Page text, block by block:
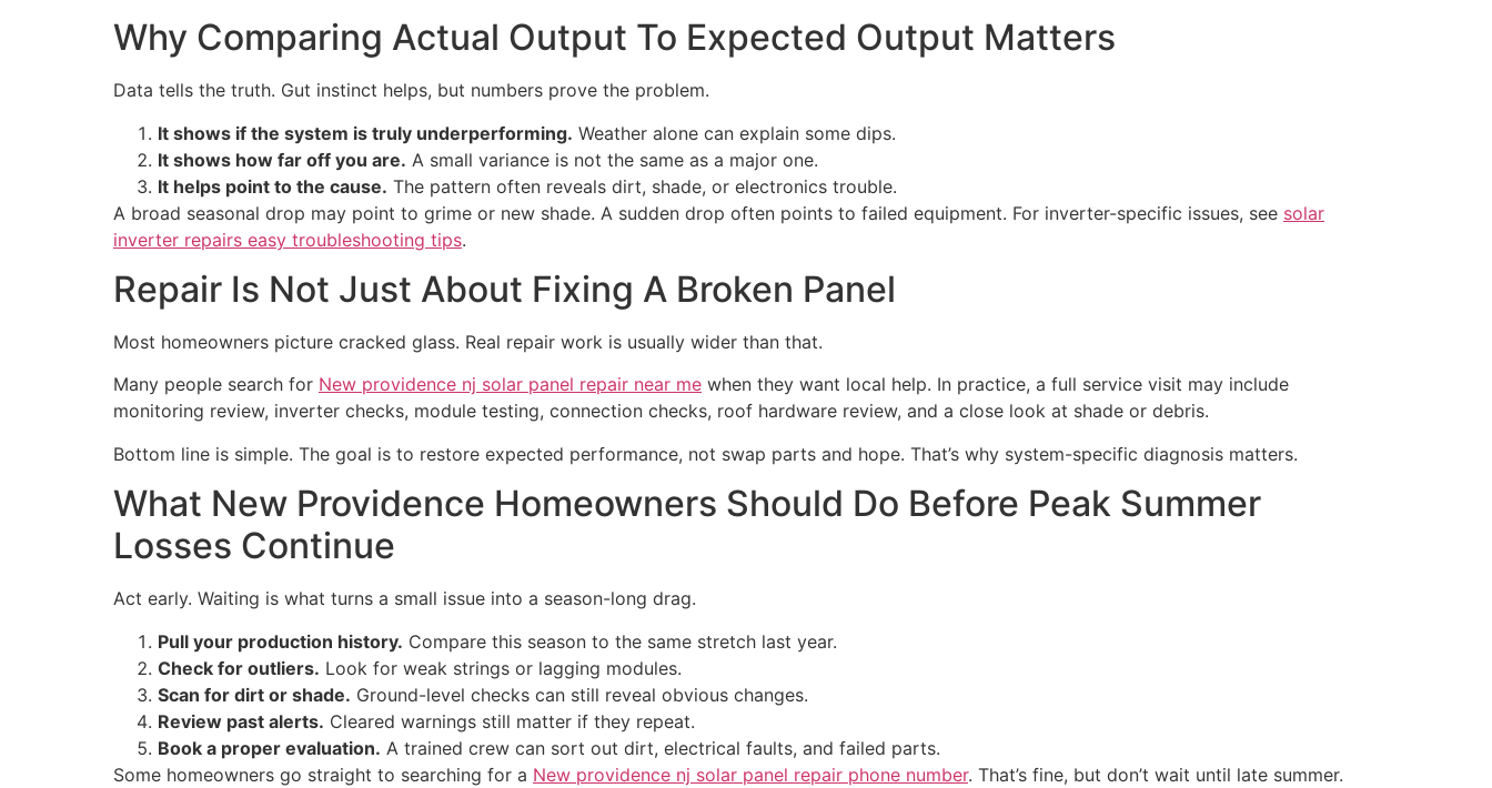
Why Comparing Actual Output To Expected Output Matters
Data tells the truth. Gut instinct helps, but numbers prove the problem.
It shows if the system is truly underperforming. Weather alone can explain some dips.
It shows how far off you are. A small variance is not the same as a major one.
It helps point to the cause. The pattern often reveals dirt, shade, or electronics trouble.
A broad seasonal drop may point to grime or new shade. A sudden drop often points to failed equipment. For inverter-specific issues, see solar
inverter repairs easy troubleshooting tips.
Repair Is Not Just About Fixing A Broken Panel
Most homeowners picture cracked glass. Real repair work is usually wider than that.
Many people search for New providence nj solar panel repair near me when they want local help. In practice, a full service visit may include
monitoring review, inverter checks, module testing, connection checks, roof hardware review, and a close look at shade or debris.
Bottom line is simple. The goal is to restore expected performance, not swap parts and hope. That’s why system-specific diagnosis matters.
What New Providence Homeowners Should Do Before Peak Summer
Losses Continue
Act early. Waiting is what turns a small issue into a season-long drag.
Pull your production history. Compare this season to the same stretch last year.
Check for outliers. Look for weak strings or lagging modules.
Scan for dirt or shade. Ground-level checks can still reveal obvious changes.
Review past alerts. Cleared warnings still matter if they repeat.
Book a proper evaluation. A trained crew can sort out dirt, electrical faults, and failed parts.
Some homeowners go straight to searching for a New providence nj solar panel repair phone number. That’s fine, but don’t wait until late summer.